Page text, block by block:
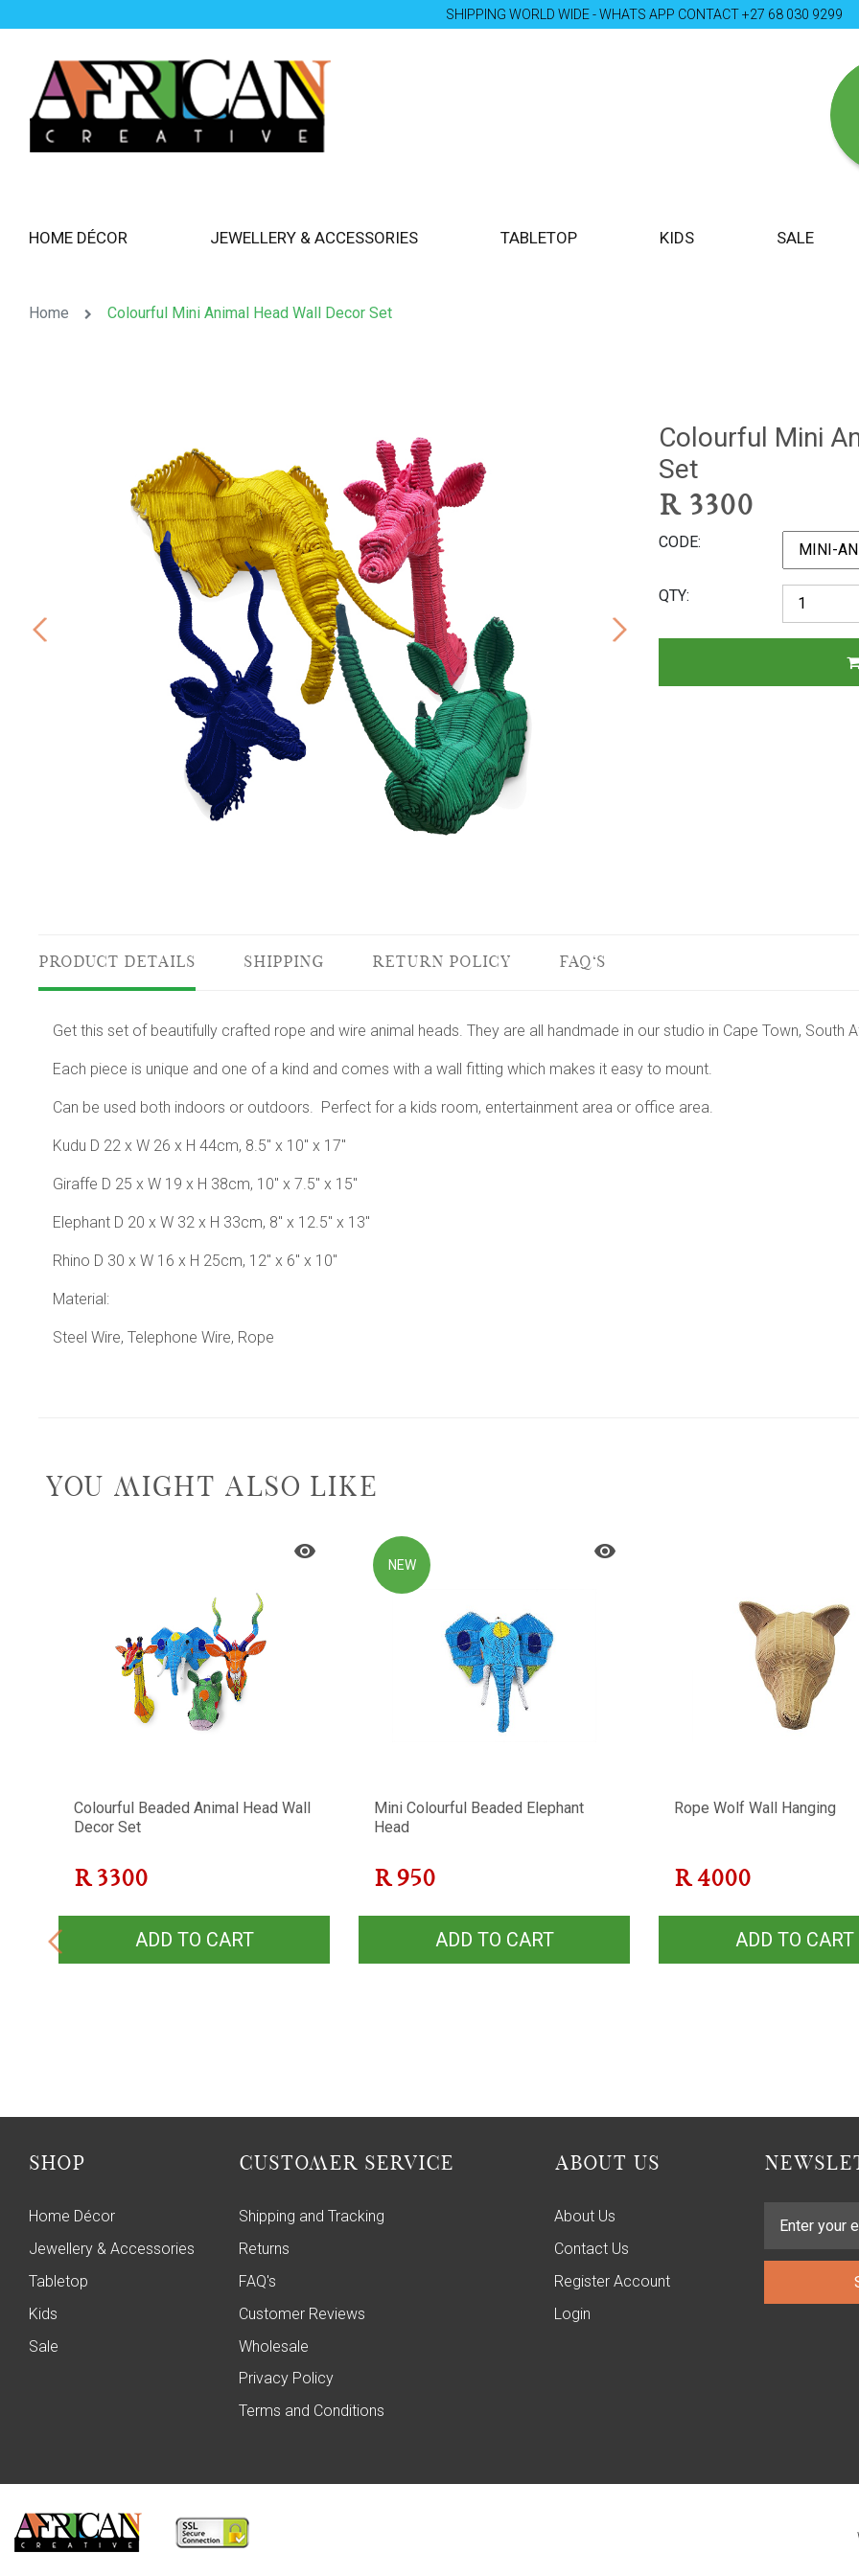
SHIPPING WORLD WIDE - WHATS APP CONTACT +27 68 030 9299
HOME DÉCOR JEWELLERY & ACCESSORIES TABLETOP KIDS SALE
Home Colourful Mini Animal Head Wall Decor Set
Colourful Mini
Set
R 3300
CODE
QTY
PRODUCT DETAILS SHIPPING RETURN POLICY FAQ'S
Get this set of beautifully crafted rope and wire animal heads. They are all handmade in our studio in Cape Town, South
Each piece is unique and one of a kind and comes with a wall fitting which makes it easy to mount.
Can be used both indoors or outdoors. Perfect for a kids room, entertainment area or office area.
Kudu D 22 x W 26 x H 44cm, 8.5" x 10" x 17"
Giraffe D 25 x W 19 x H 38cm, 10" x 7.5" x 15"
Elephant D 20 x W 32 x H 33cm, 8" x 12.5" x 13"
Rhino D 30 x W 16 x H 25cm, 12" x 6" x 10"
Material:
Steel Wire, Telephone Wire, Rope
YOU MIGHT ALSO LIKE
Colourful Beaded Animal Head Wall
Decor Set
R3300
ADD TO CART
NEW
Mini Colourful Beaded Elephant
Head
R950
ADD TO CART
Rope Wolf Wall Hanging
R4000
ADD TO CART
SHOP
Home Décor
Jewellery & Accessories
Tabletop
Kids
Sale
CUSTOMER SERVICE
Shipping and Tracking
Returns
FAQ's
Customer Reviews
Wholesale
Privacy Policy
Terms and Conditions
ABOUT US
About Us
Contact Us
Register Account
Login